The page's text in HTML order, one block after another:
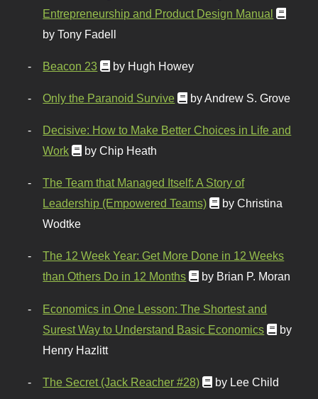
Entrepreneurship and Product Design Manual
by Tony Fadell
Beacon 23 by Hugh Howey
Only the Paranoid Survive by Andrew S. Grove
Decisive: How to Make Better Choices in Life and
Work
by Chip Heath
The Team that Managed Itself: A Story of
Leadership (Empowered Teams)
by Christina
Wodtke
The 12 Week Year: Get More Done in 12 Weeks
than Others Do in 12 Months
by Brian P. Moran
Economics in One Lesson: The Shortest and
Surest Way to Understand Basic Economics
by
Henry Hazlitt
The Secret (Jack Reacher #28) by Lee Child